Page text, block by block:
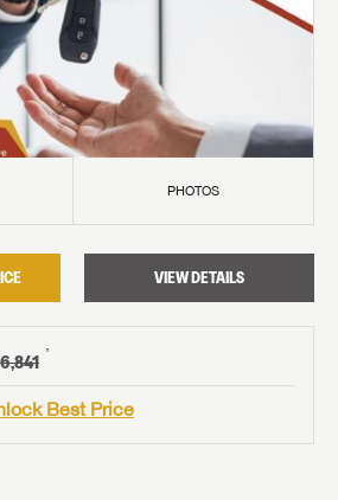
PHOTOS
VIEW DETAILS
†
Best Price